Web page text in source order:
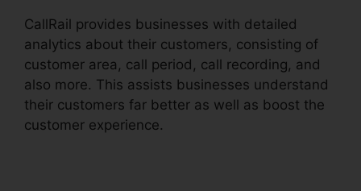
CallRail provides businesses with detailed
analytics about their customers, consisting of
customer area, call period, call recording, and
also more. This assists businesses understand
their customers far better as well as boost the
customer experience.